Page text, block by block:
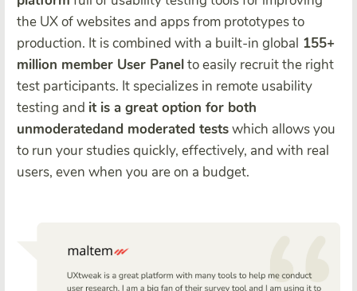
the UX of websites and apps from prototypes to
production. It is combined with a built-in global 155+
million member User Panelto easily recruit the right
test participants. It specializes in remote usability
testing and it is a great option for both
unmoderatedand moderated testswhich allows you
to run your studies quickly, effectively, and with real
users, even when you are on a budget.